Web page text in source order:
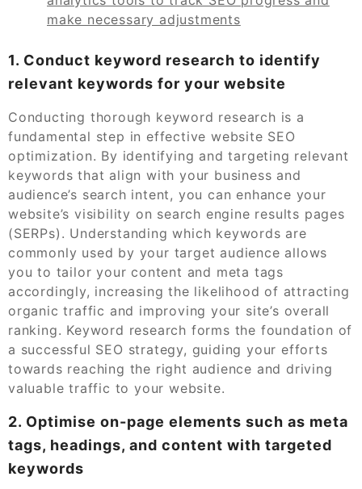
make necessary adjustments
1. Conduct keyword research to identify
relevant keywords for your website
Conducting thorough keyword research is a
fundamental step in effective website SEO
optimization. By identifying and targeting relevant
keywords that align with your business and
audience’s search intent, you can enhance your
website’s visibility on search engine results pages
(SERPs). Understanding which keywords are
commonly used by your target audience allows
you to tailor your content and meta tags
accordingly, increasing the likelihood of attracting
organic traffic and improving your site’s overall
ranking. Keyword research forms the foundation of
a successful SEO strategy, guiding your efforts
towards reaching the right audience and driving
valuable traffic to your website.
2. Optimise on-page elements such as meta
tags, headings, and content with targeted
keywords